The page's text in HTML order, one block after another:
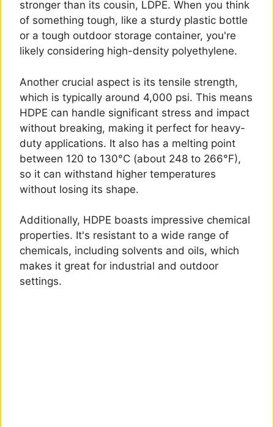
stronger than its cousin, LDPE. When you think
of something tough, like a sturdy plastic bottle
or a tough outdoor storage container, you're
likely considering high-density polyethylene.
Another crucial aspect is its tensile strength,
which is typically around 4,000 psi. This means
HDPE can handle significant stress and impact
without breaking, making it perfect for heavy-
duty applications. It also has a melting point
between 120 to 130°C (about 248 to 266°F),
so it can withstand higher temperatures
without losing its shape.
Additionally, HDPE boasts impressive chemical
properties. It's resistant to a wide range of
chemicals, including solvents and oils, which
makes it great for industrial and outdoor
settings.